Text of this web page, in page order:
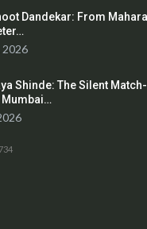
Dandekar: From
2026
Shinde: The Silent
Mumbai…